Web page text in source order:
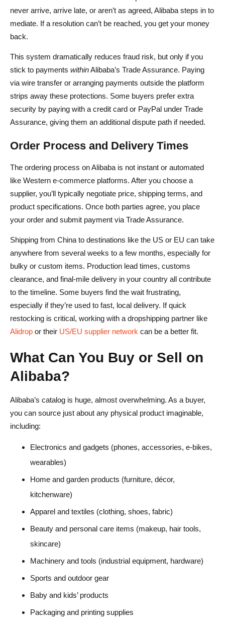
never arrive, arrive late, or aren’t as agreed, Alibaba steps in to
mediate. If a resolution can’t be reached, you get your money
back.
This system dramatically reduces fraud risk, but only if you
stick to payments withinAlibaba’s Trade Assurance. Paying
via wire transfer or arranging payments outside the platform
strips away these protections. Some buyers prefer extra
security by paying with a credit card or PayPal under Trade
Assurance, giving them an additional dispute path if needed.
Order Process and Delivery Times
The ordering process on Alibaba is not instant or automated
like Western e-commerce platforms. After you choose a
supplier, you’ll typically negotiate price, shipping terms, and
product specifications. Once both parties agree, you place
your order and submit payment via Trade Assurance.
Shipping from China to destinations like the US or EU can take
anywhere from several weeks to a few months, especially for
bulky or custom items. Production lead times, customs
clearance, and final-mile delivery in your country all contribute
to the timeline. Some buyers find the wait frustrating,
especially if they’re used to fast, local delivery. If quick
restocking is critical, working with a dropshipping partner like
Alidrop or their US/EU supplier network can be a better fit.
What Can You Buy or Sell on
Alibaba?
Alibaba’s catalog is huge, almost overwhelming. As a buyer,
you can source just about any physical product imaginable,
including:
Electronics and gadgets (phones, accessories, e-bikes,
wearables)
Home and garden products (furniture, décor,
kitchenware)
Apparel and textiles (clothing, shoes, fabric)
Beauty and personal care items (makeup, hair tools,
skincare)
Machinery and tools (industrial equipment, hardware)
Sports and outdoor gear
Baby and kids’ products
Packaging and printing supplies